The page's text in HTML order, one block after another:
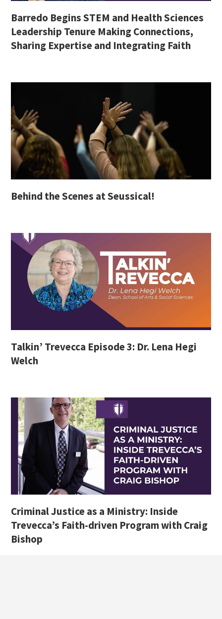
Barredo Begins STEM and Health Sciences
Leadership Tenure Making Connections,
Sharing Expertise and Integrating Faith
Behind the Scenes at Seussical!
Talkin’ Trevecca Episode 3: Dr. Lena Hegi
Welch
Criminal Justice as a Ministry: Inside
Trevecca’s Faith-driven Program with Craig
Bishop